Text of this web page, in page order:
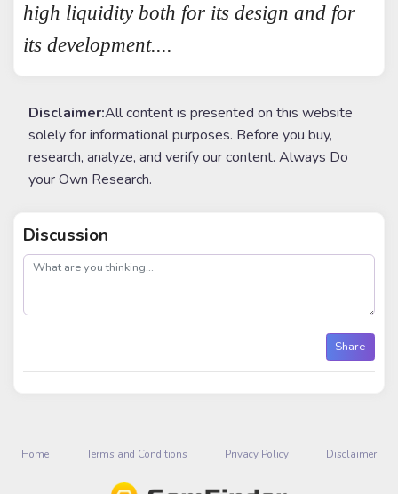
high liquidity both for its design and for
its development....
Disclaimer:All content is presented on this website
solely for informational purposes. Before you buy,
research, analyze, and verify our content. Always Do
your Own Research.
Discussion
post
Share
Home Terms and Conditions Privacy Policy Disclaimer